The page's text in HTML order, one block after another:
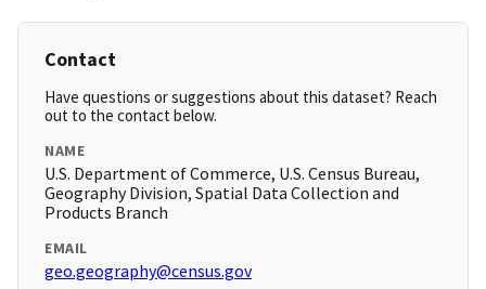
Contact
Have questions or suggestions about this dataset? Reach
out to the contact below.
NAME
U.S. Department of Commerce, U.S. Census Bureau,
Geography Division, Spatial Data Collection and
Products Branch
EMAIL
geo.geography@census.gov